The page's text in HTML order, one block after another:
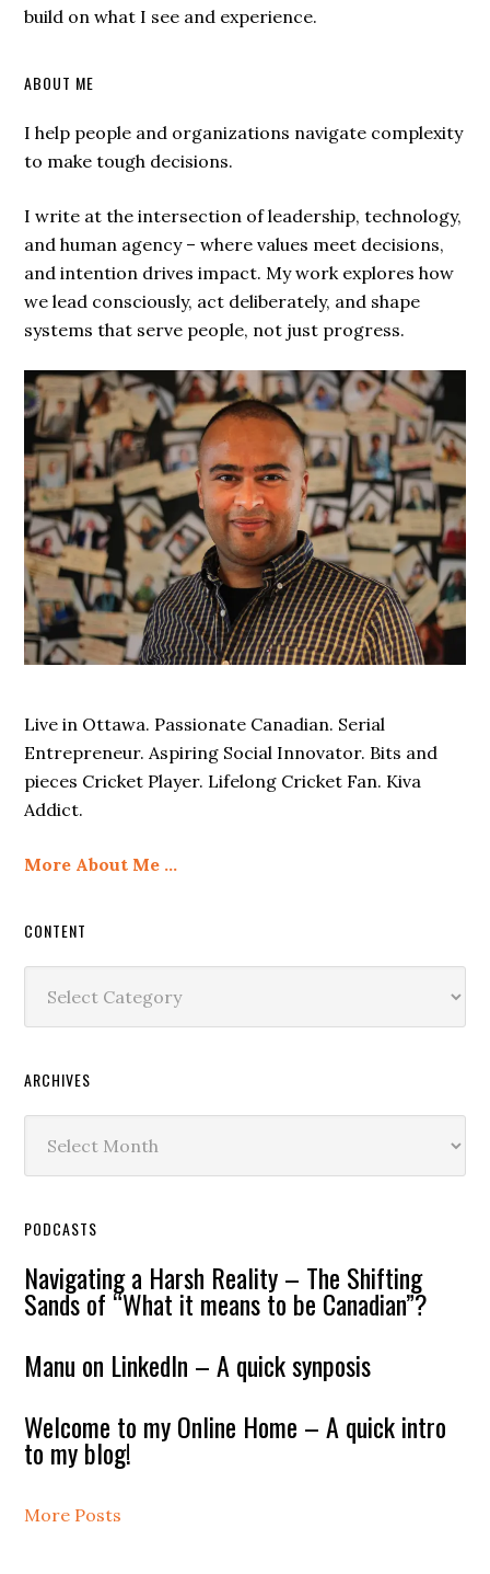
build on what I see and experience.
ABOUT ME
I help people and organizations navigate complexity
to make tough decisions.
I write at the intersection of leadership, technology,
and human agency – where values meet decisions,
and intention drives impact. My work explores how
we lead consciously, act deliberately, and shape
systems that serve people, not just progress.
Live in Ottawa. Passionate Canadian. Serial
Entrepreneur. Aspiring Social Innovator. Bits and
pieces Cricket Player. Lifelong Cricket Fan. Kiva
Addict.
More About Me …
CONTENT
ARCHIVES
PODCASTS
Navigating a Harsh Reality – The Shifting
Sands of “What it means to be Canadian”?
Manu on LinkedIn – A quick synposis
Welcome to my Online Home – A quick intro
to my blog!
More Posts